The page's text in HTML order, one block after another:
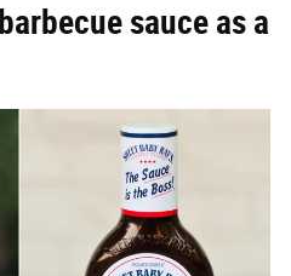
sauce as a